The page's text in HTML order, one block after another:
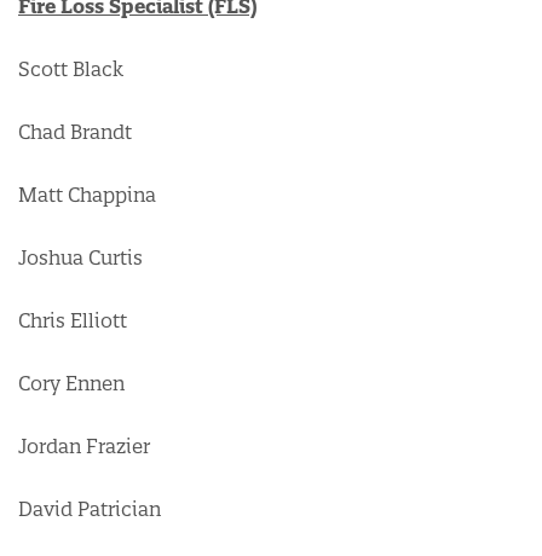
Fire Loss Specialist (FLS)
Scott Black
Chad Brandt
Matt Chappina
Joshua Curtis
Chris Elliott
Cory Ennen
Jordan Frazier
David Patrician